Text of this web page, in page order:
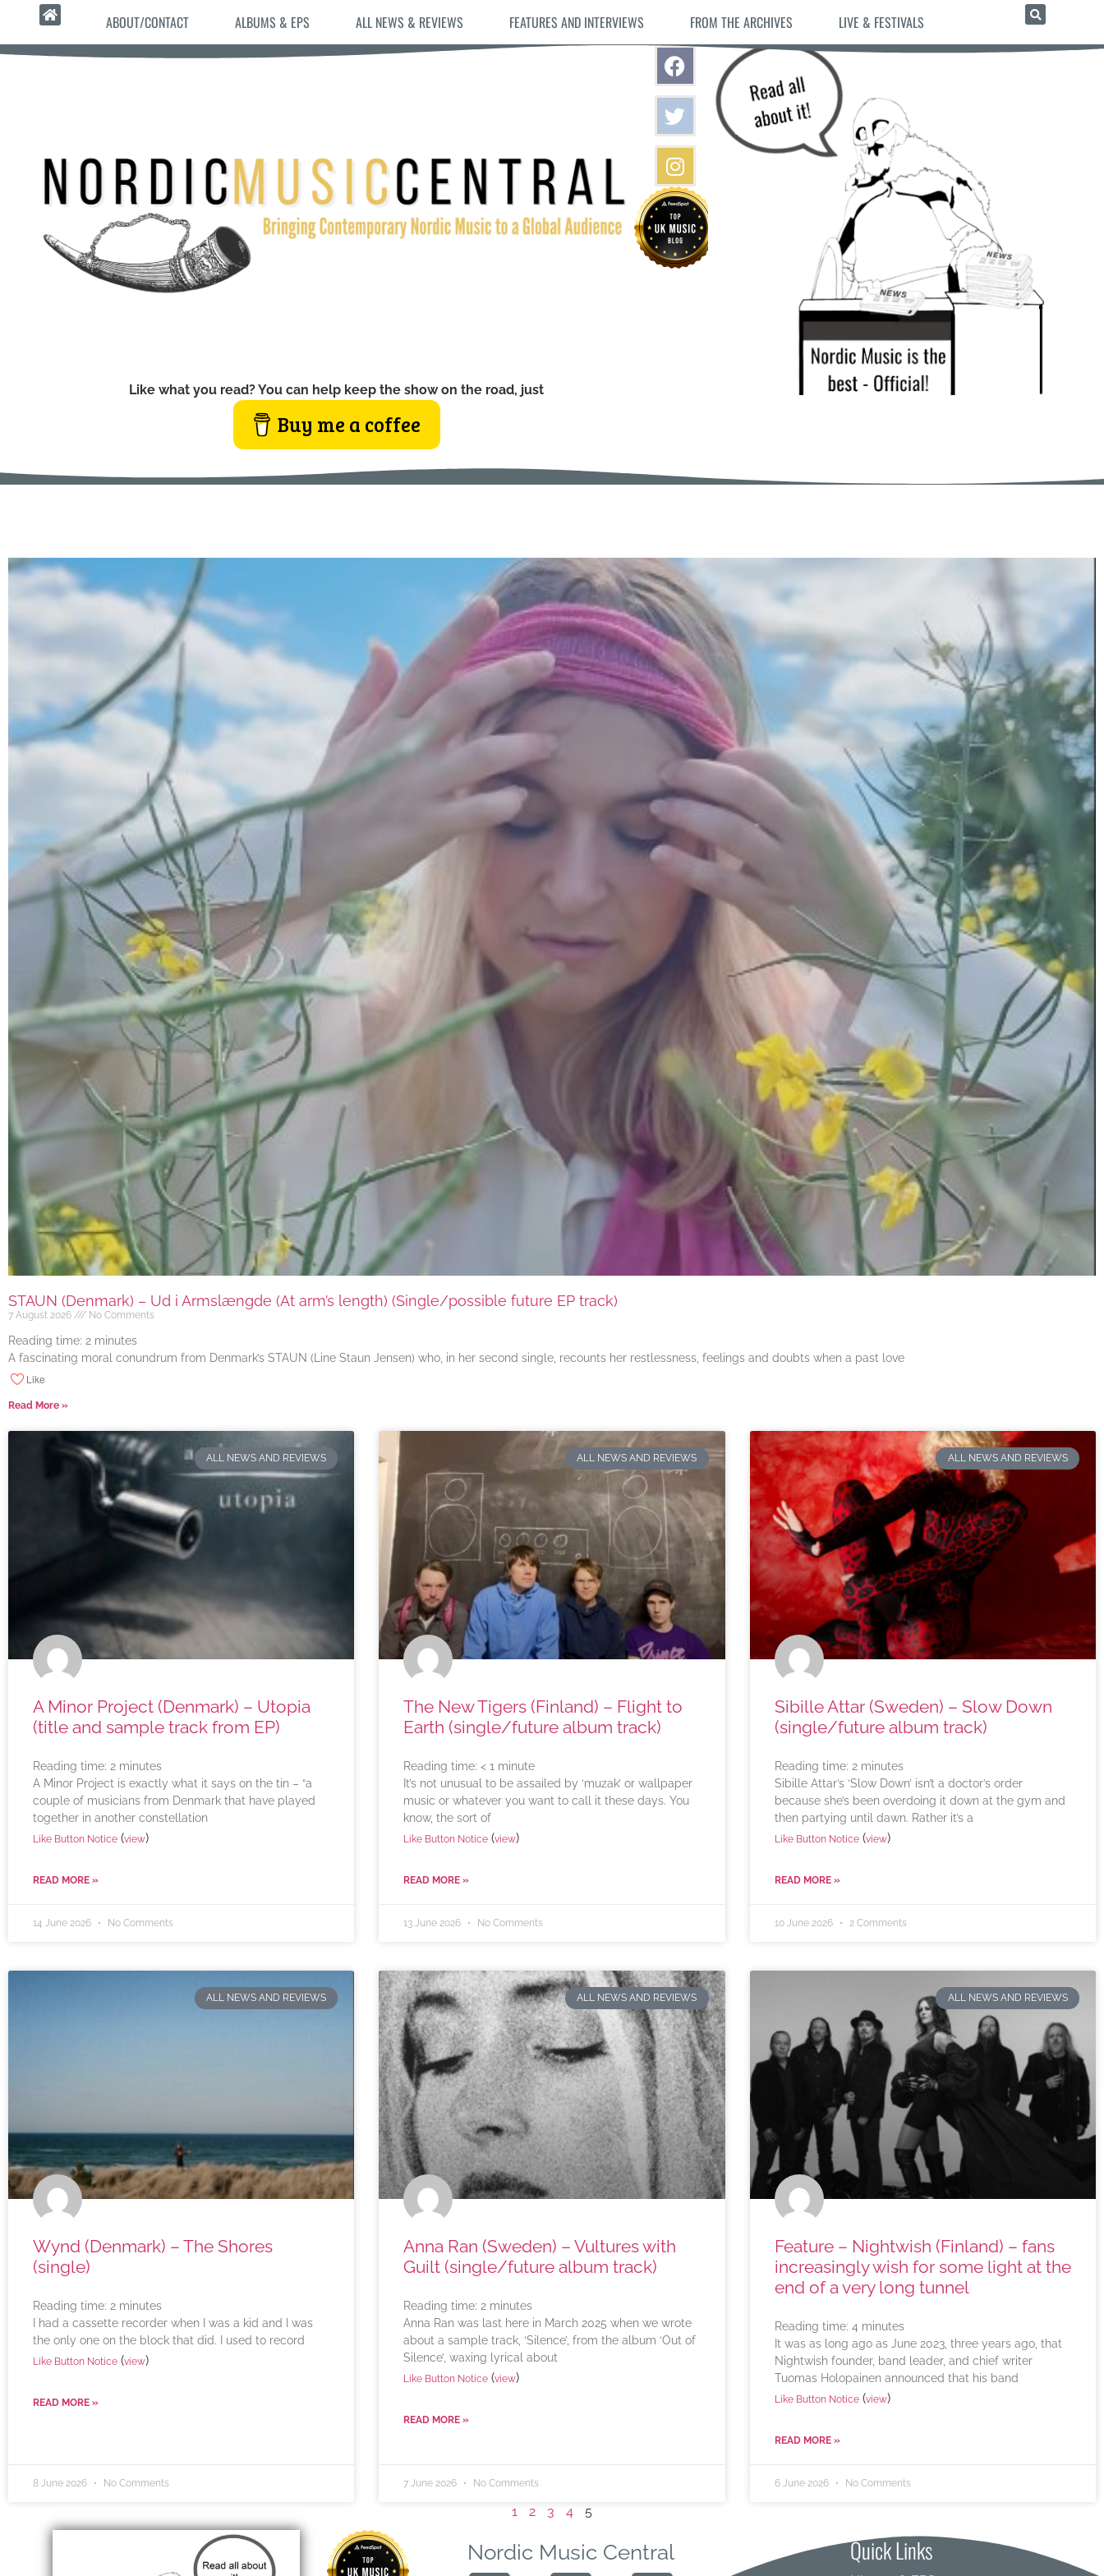
ABOUT/CONTACT ALBUMS & EPS ALL NEWS & REVIEWS FEATURES AND INTERVIEWS FROM THE ARCHIVES LIVE & FESTIVALS
Like what you read? You can help keep the show on the road, just
Buy me a coffee
STAUN (Denmark) – Ud i Armslængde (At arm’s length) (Single/possible future EP track)
7 August 2026 No Comments
Reading time: 2 minutes
A fascinating moral conundrum from Denmark’s STAUN (Line Staun Jensen) who, in her second single, recounts her restlessness, feelings and doubts when a past love
Like
Read More »
ALL NEWS AND REVIEWS
A Minor Project (Denmark) – Utopia
(title and sample track from EP)
Reading time: 2 minutes
A Minor Project is exactly what it says on the tin – “a
couple of musicians from Denmark that have played
together in another constellation
Like Button Notice (view)
READ MORE »
14 June 2026 No Comments
ALL NEWS AND REVIEWS
The New Tigers (Finland) – Flight to
Earth (single/future album track)
Reading time: < 1 minute
It’s not unusual to be assailed by ‘muzak’ or wallpaper
music or whatever you want to call it these days. You
know, the sort of
Like Button Notice (view)
READ MORE »
13 June 2026 No Comments
ALL NEWS AND REVIEWS
Sibille Attar (Sweden) – Slow Down
(single/future album track)
Reading time: 2 minutes
Sibille Attar’s ‘Slow Down’ isn’t a doctor’s order
because she’s been overdoing it down at the gym and
then partying until dawn. Rather it’s a
Like Button Notice(view)
READ MORE »
10 June 2026 2 Comments
ALL NEWS AND REVIEWS
Wynd (Denmark) – The Shores
(single)
Reading time: 2 minutes
I had a cassette recorder when I was a kid and I was
the only one on the block that did. I used to record
Like Button Notice (view)
READ MORE »
8 June 2026 No Comments
ALL NEWS AND REVIEWS
Anna Ran (Sweden) – Vultures with
Guilt (single/future album track)
Reading time: 2 minutes
Anna Ran was last here in March 2025 when we wrote
about a sample track, ‘Silence’, from the album ‘Out of
Silence’, waxing lyrical about
Like Button Notice (view)
READ MORE »
7 June 2026 No Comments
ALL NEWS AND REVIEWS
Feature – Nightwish (Finland) – fans
increasingly wish for some light at the
end of a very long tunnel
Reading time: 4 minutes
It was as long ago as June 2023, three years ago, that
Nightwish founder, band leader, and chief writer
Tuomas Holopainen announced that his band
Like Button Notice(view)
READ MORE »
6 June 2026 No Comments
1 2 3 4 5
Nordic Music Central Quick Links